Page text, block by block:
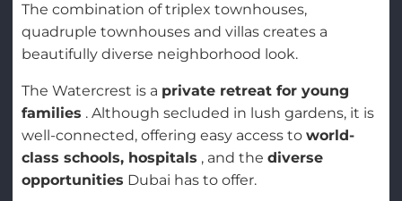
The combination of triplex townhouses,
quadruple townhouses and villas creates a
beautifully diverse neighborhood look.
The Watercrest is a private retreat for young
families . Although secluded in lush gardens, it is
well-connected, offering easy access to world-
class schools, hospitals , and the diverse
opportunities Dubai has to offer.